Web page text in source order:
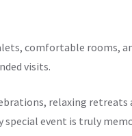
comfortable rooms,
visits.
relaxing retreats
event is truly